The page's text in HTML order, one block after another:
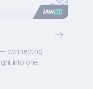
connecting
into one